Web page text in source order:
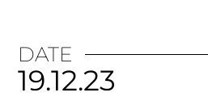
DATE
19.12.23